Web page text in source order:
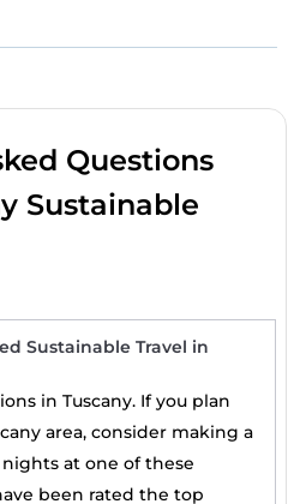
Questions
Sustainable
Sustainable Travel in
in Tuscany. If you plan
area, consider making a
at one of these
been rated the top